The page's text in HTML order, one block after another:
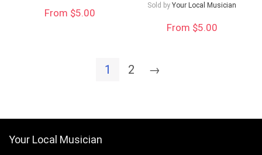
From $5.00
Sold by Your Local Musician
From $5.00
1 2 →
Your Local Musician